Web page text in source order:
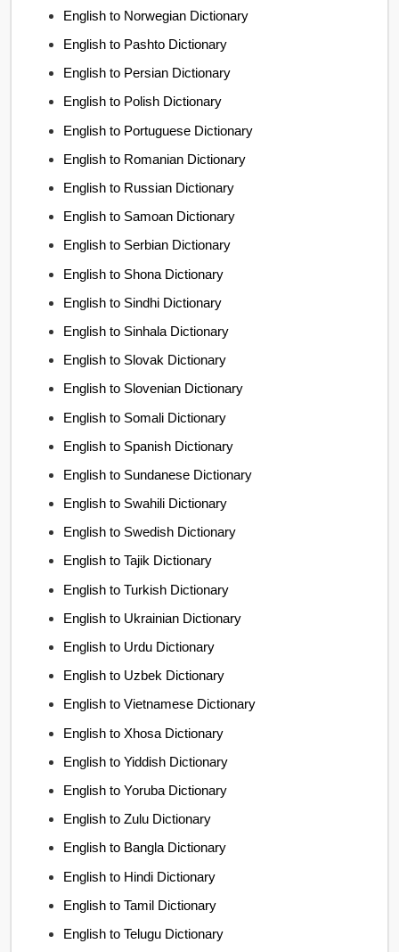
English to Norwegian Dictionary
English to Pashto Dictionary
English to Persian Dictionary
English to Polish Dictionary
English to Portuguese Dictionary
English to Romanian Dictionary
English to Russian Dictionary
English to Samoan Dictionary
English to Serbian Dictionary
English to Shona Dictionary
English to Sindhi Dictionary
English to Sinhala Dictionary
English to Slovak Dictionary
English to Slovenian Dictionary
English to Somali Dictionary
English to Spanish Dictionary
English to Sundanese Dictionary
English to Swahili Dictionary
English to Swedish Dictionary
English to Tajik Dictionary
English to Turkish Dictionary
English to Ukrainian Dictionary
English to Urdu Dictionary
English to Uzbek Dictionary
English to Vietnamese Dictionary
English to Xhosa Dictionary
English to Yiddish Dictionary
English to Yoruba Dictionary
English to Zulu Dictionary
English to Bangla Dictionary
English to Hindi Dictionary
English to Tamil Dictionary
English to Telugu Dictionary